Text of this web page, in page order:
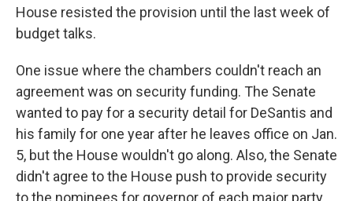
House resisted the provision until the last week of
budget talks.
One issue where the chambers couldn't reach an
agreement was on security funding. The Senate
wanted to pay for a security detail for DeSantis and
his family for one year after he leaves office on Jan.
5, but the House wouldn't go along. Also, the Senate
didn't agree to the House push to provide security
to the nominees for governor of each major party